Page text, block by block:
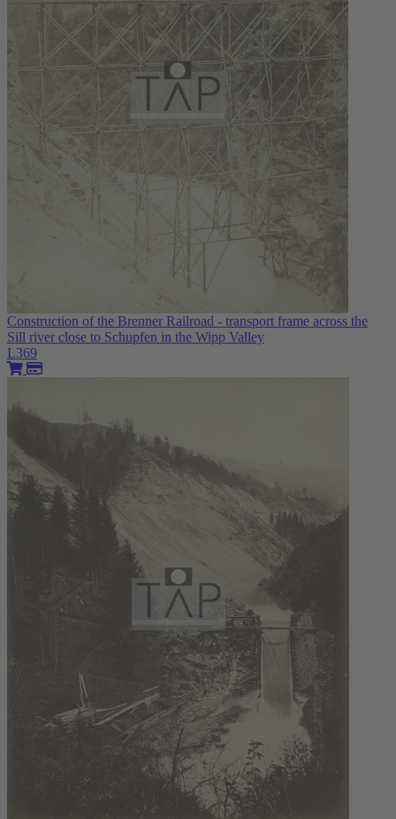
Construction of the Brenner Railroad - transport frame across the
Sill river close to Schupfen in the Wipp Valley
L369